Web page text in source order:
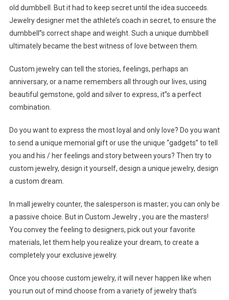
old dumbbell. But it had to keep secret until the idea succeeds.
Jewelry designer met the athlete’s coach in secret, to ensure the
dumbbell”s correct shape and weight. Such a unique dumbbell
ultimately became the best witness of love between them.
Custom jewelry can tell the stories, feelings, perhaps an
anniversary, or a name remembers all through our lives, using
beautiful gemstone, gold and silver to express, it”s a perfect
combination.
Do you want to express the most loyal and only love? Do you want
to send a unique memorial gift or use the unique “gadgets” to tell
you and his / her feelings and story between yours? Then try to
custom jewelry, design it yourself, design a unique jewelry, design
a custom dream.
In mall jewelry counter, the salesperson is master; you can only be
a passive choice. But in Custom Jewelry , you are the masters!
You convey the feeling to designers, pick out your favorite
materials, let them help you realize your dream, to create a
completely your exclusive jewelry.
Once you choose custom jewelry, it will never happen like when
you run out of mind choose from a variety of jewelry that’s